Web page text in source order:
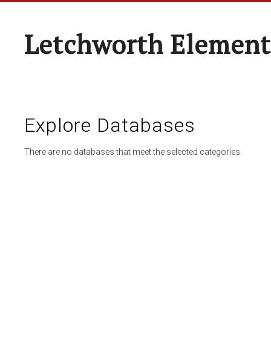
Letchworth
Explore Databases
There are no databases that meet the selected categories.